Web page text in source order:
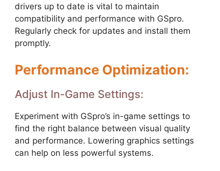
drivers up to date is vital to maintain
compatibility and performance with GSpro.
Regularly check for updates and install them
promptly.
Performance Optimization:
Adjust In-Game Settings:
Experiment with GSpro’s in-game settings to
find the right balance between visual quality
and performance. Lowering graphics settings
can help on less powerful systems.